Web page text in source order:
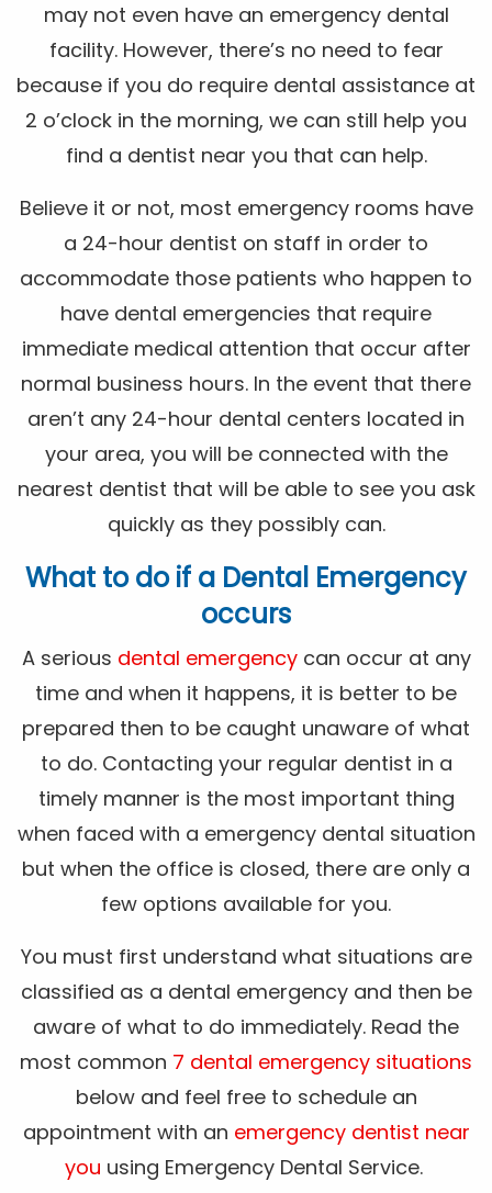
may not even have an emergency dental
facility. However, there’s no need to fear
because if you do require dental assistance at
2 o’clock in the morning, we can still help you
find a dentist near you that can help.
Believe it or not, most emergency rooms have
a 24-hour dentist on staff in order to
accommodate those patients who happen to
have dental emergencies that require
immediate medical attention that occur after
normal business hours. In the event that there
aren’t any 24-hour dental centers located in
your area, you will be connected with the
nearest dentist that will be able to see you ask
quickly as they possibly can.
What to do if a Dental Emergency
occurs
A serious dental emergencycan occur at any
time and when it happens, it is better to be
prepared then to be caught unaware of what
to do. Contacting your regular dentist in a
timely manner is the most important thing
when faced with a emergency dental situation
but when the office is closed, there are only a
few options available for you.
You must first understand what situations are
classified as a dental emergency and then be
aware of what to do immediately. Read the
most common 7 dental emergency situations
below and feel free to schedule an
appointment with an emergency dentist near
you using Emergency Dental Service.